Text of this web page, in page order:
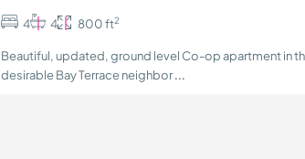
Beautiful, updated, ground level Co-op apartment in
desirable Bay Terrace neighbor...
4 4 800 ft2